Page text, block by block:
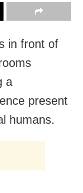
in front of
a
present
humans.